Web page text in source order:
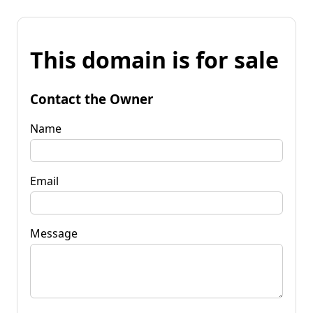
This domain is for sale
Contact the Owner
Name
Email
Message